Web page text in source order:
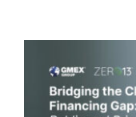
Larger
Image